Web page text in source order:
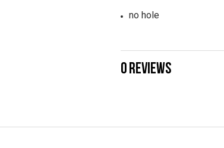
no hole
0 REVIEWS